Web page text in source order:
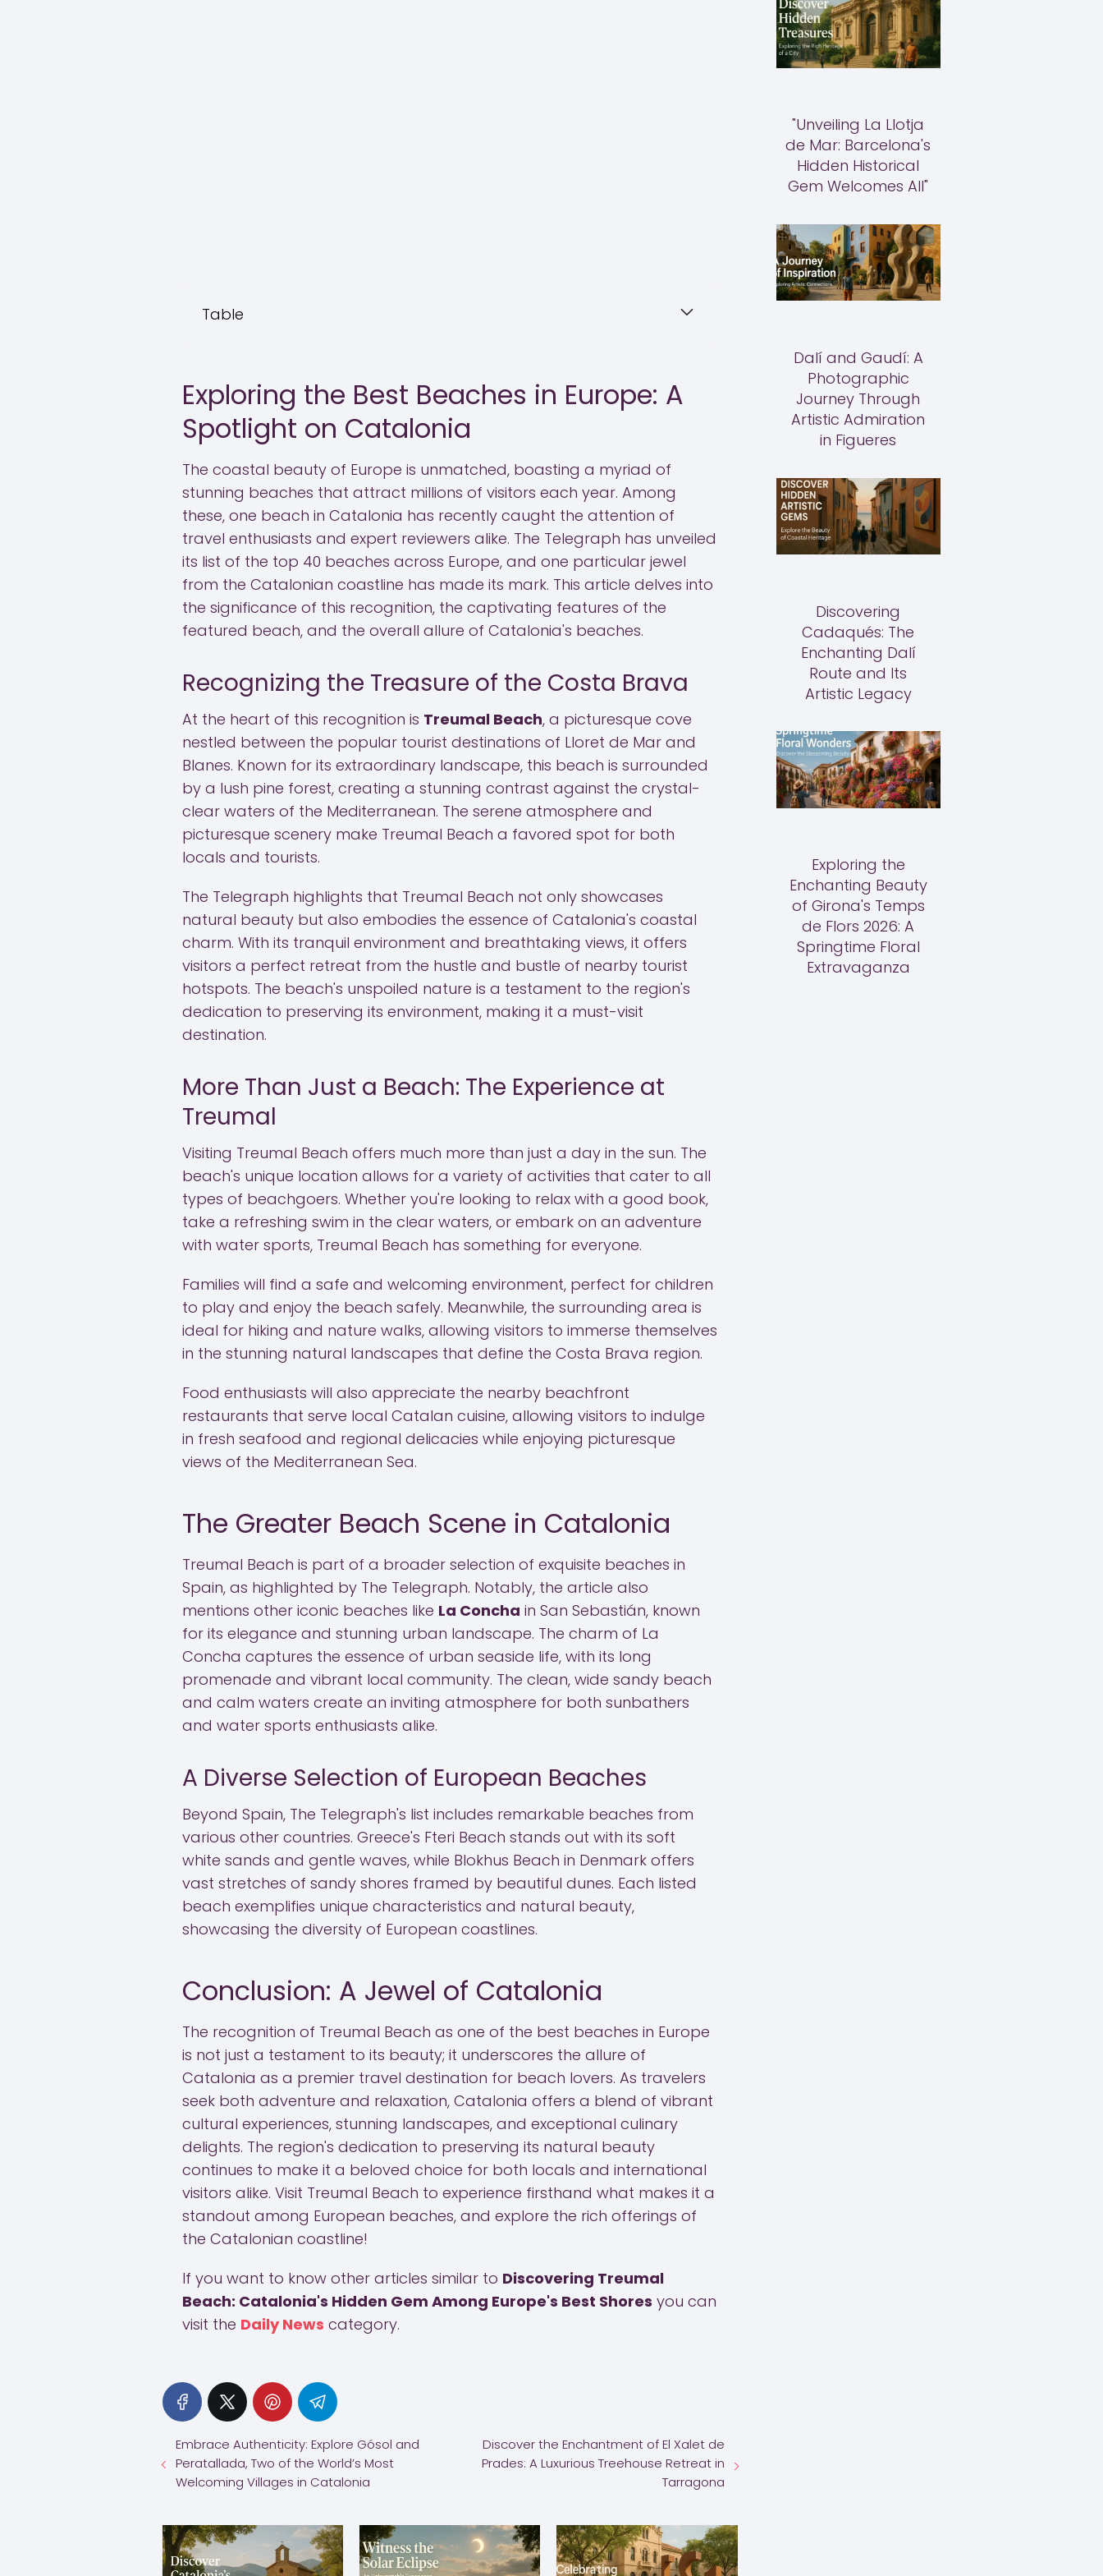
Table
Exploring the Best Beaches in Europe: A
Spotlight on Catalonia
The coastal beauty of Europe is unmatched, boasting a myriad of
stunning beaches that attract millions of visitors each year. Among
these, one beach in Catalonia has recently caught the attention of
travel enthusiasts and expert reviewers alike. The Telegraph has unveiled
its list of the top 40 beaches across Europe, and one particular jewel
from the Catalonian coastline has made its mark. This article delves into
the significance of this recognition, the captivating features of the
featured beach, and the overall allure of Catalonia's beaches.
Recognizing the Treasure of the Costa Brava
At the heart of this recognition is Treumal Beach, a picturesque cove
nestled between the popular tourist destinations of Lloret de Mar and
Blanes. Known for its extraordinary landscape, this beach is surrounded
by a lush pine forest, creating a stunning contrast against the crystal-
clear waters of the Mediterranean. The serene atmosphere and
picturesque scenery make Treumal Beach a favored spot for both
locals and tourists.
The Telegraph highlights that Treumal Beach not only showcases
natural beauty but also embodies the essence of Catalonia's coastal
charm. With its tranquil environment and breathtaking views, it offers
visitors a perfect retreat from the hustle and bustle of nearby tourist
hotspots. The beach's unspoiled nature is a testament to the region's
dedication to preserving its environment, making it a must-visit
destination.
More Than Just a Beach: The Experience at
Treumal
Visiting Treumal Beach offers much more than just a day in the sun. The
beach's unique location allows for a variety of activities that cater to all
types of beachgoers. Whether you're looking to relax with a good book,
take a refreshing swim in the clear waters, or embark on an adventure
with water sports, Treumal Beach has something for everyone.
Families will find a safe and welcoming environment, perfect for children
to play and enjoy the beach safely. Meanwhile, the surrounding area is
ideal for hiking and nature walks, allowing visitors to immerse themselves
in the stunning natural landscapes that define the Costa Brava region.
Food enthusiasts will also appreciate the nearby beachfront
restaurants that serve local Catalan cuisine, allowing visitors to indulge
in fresh seafood and regional delicacies while enjoying picturesque
views of the Mediterranean Sea.
The Greater Beach Scene in Catalonia
Treumal Beach is part of a broader selection of exquisite beaches in
Spain, as highlighted by The Telegraph. Notably, the article also
mentions other iconic beaches like La Concha in San Sebastián, known
for its elegance and stunning urban landscape. The charm of La
Concha captures the essence of urban seaside life, with its long
promenade and vibrant local community. The clean, wide sandy beach
and calm waters create an inviting atmosphere for both sunbathers
and water sports enthusiasts alike.
A Diverse Selection of European Beaches
Beyond Spain, The Telegraph's list includes remarkable beaches from
various other countries. Greece's Fteri Beach stands out with its soft
white sands and gentle waves, while Blokhus Beach in Denmark offers
vast stretches of sandy shores framed by beautiful dunes. Each listed
beach exemplifies unique characteristics and natural beauty,
showcasing the diversity of European coastlines.
Conclusion: A Jewel of Catalonia
The recognition of Treumal Beach as one of the best beaches in Europe
is not just a testament to its beauty; it underscores the allure of
Catalonia as a premier travel destination for beach lovers. As travelers
seek both adventure and relaxation, Catalonia offers a blend of vibrant
cultural experiences, stunning landscapes, and exceptional culinary
delights. The region's dedication to preserving its natural beauty
continues to make it a beloved choice for both locals and international
visitors alike. Visit Treumal Beach to experience firsthand what makes it a
standout among European beaches, and explore the rich offerings of
the Catalonian coastline!
If you want to know other articles similar to Discovering Treumal
Beach: Catalonia's Hidden Gem Among Europe's Best Shores you can
visit the Daily News category.
Embrace Authenticity: Explore Gósol and
Peratallada, Two of the World’s Most
Welcoming Villages in Catalonia
Discover the Enchantment of El Xalet de
Prades: A Luxurious Treehouse Retreat in
Tarragona
"Unveiling La Llotja
de Mar: Barcelona's
Hidden Historical
Gem Welcomes All"
Dalí and Gaudí: A
Photographic
Journey Through
Artistic Admiration
in Figueres
Discovering
Cadaqués: The
Enchanting Dalí
Route and Its
Artistic Legacy
Exploring the
Enchanting Beauty
of Girona's Temps
de Flors 2026: A
Springtime Floral
Extravaganza